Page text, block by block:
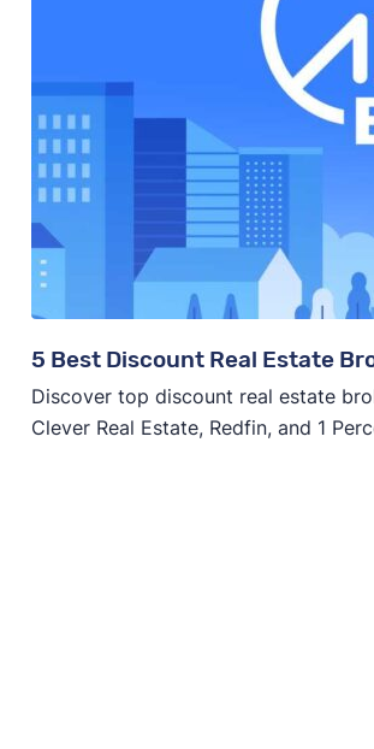
5 Best Discount Real Estate
Discover top discount real estate
Clever Real Estate, Redfin, and 1